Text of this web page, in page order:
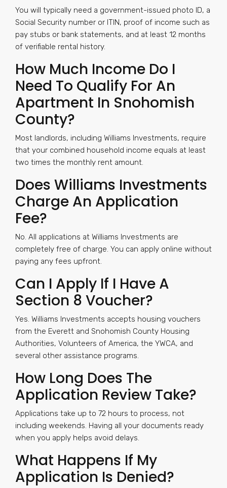
You will typically need a government-issued photo ID, a
Social Security number or ITIN, proof of income such as
pay stubs or bank statements, and at least 12 months
of verifiable rental history.
How Much Income Do I
Need To Qualify For An
Apartment In Snohomish
County?
Most landlords, including Williams Investments, require
that your combined household income equals at least
two times the monthly rent amount.
Does Williams Investments
Charge An Application
Fee?
No. All applications at Williams Investments are
completely free of charge. You can apply online without
paying any fees upfront.
Can I Apply If I Have A
Section 8 Voucher?
Yes. Williams Investments accepts housing vouchers
from the Everett and Snohomish County Housing
Authorities, Volunteers of America, the YWCA, and
several other assistance programs.
How Long Does The
Application Review Take?
Applications take up to 72 hours to process, not
including weekends. Having all your documents ready
when you apply helps avoid delays.
What Happens If My
Application Is Denied?